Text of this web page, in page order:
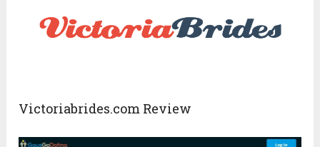
Victoriabrides.com Review